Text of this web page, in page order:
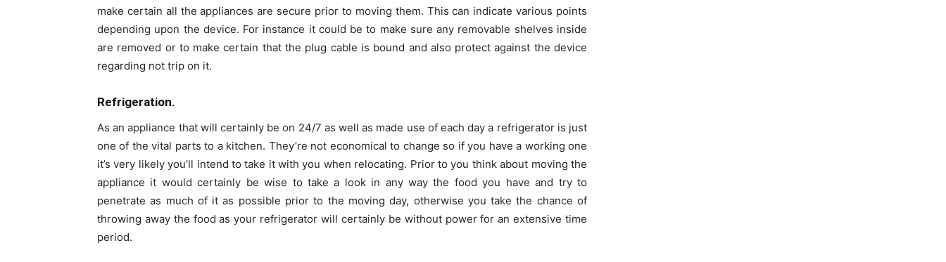
make certain all the appliances are secure prior to moving them. This can indicate various points
depending upon the device. For instance it could be to make sure any removable shelves inside
are removed or to make certain that the plug cable is bound and also protect against the device
regarding not trip on it.
Refrigeration.
As an appliance that will certainly be on 24/7 as well as made use of each day a refrigerator is just
one of the vital parts to a kitchen. They’re not economical to change so if you have a working one
it’s very likely you’ll intend to take it with you when relocating. Prior to you think about moving the
appliance it would certainly be wise to take a look in any way the food you have and try to
penetrate as much of it as possible prior to the moving day, otherwise you take the chance of
throwing away the food as your refrigerator will certainly be without power for an extensive time
period.